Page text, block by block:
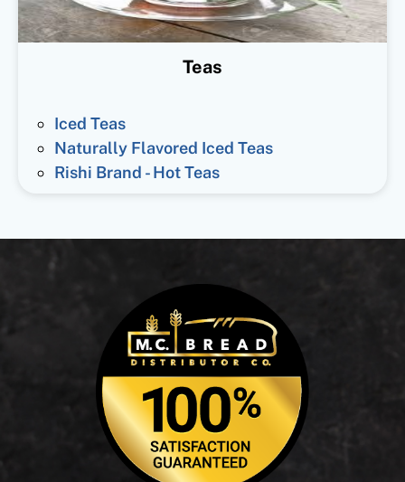
Teas
Iced Teas
Naturally Flavored Iced Teas
Rishi Brand - Hot Teas